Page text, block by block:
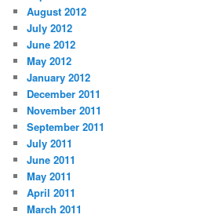
August 2012
July 2012
June 2012
May 2012
January 2012
December 2011
November 2011
September 2011
July 2011
June 2011
May 2011
April 2011
March 2011